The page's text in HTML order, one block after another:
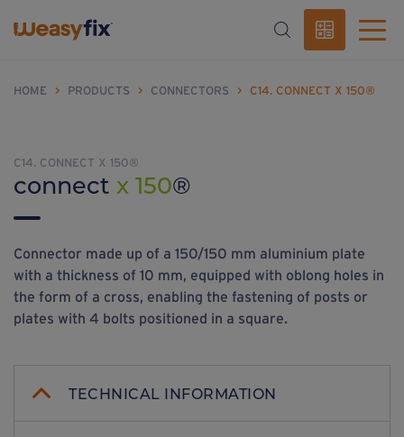
HOME > PRODUCTS > CONNECTORS > C14. CONNECT X 150®
C14. CONNECT X 150®
connect x 150®
Connector made up of a 150/150 mm aluminium plate
with a thickness of 10 mm, equipped with oblong holes in
the form of a cross, enabling the fastening of posts or
plates with 4 bolts positioned in a square.
TECHNICAL INFORMATION